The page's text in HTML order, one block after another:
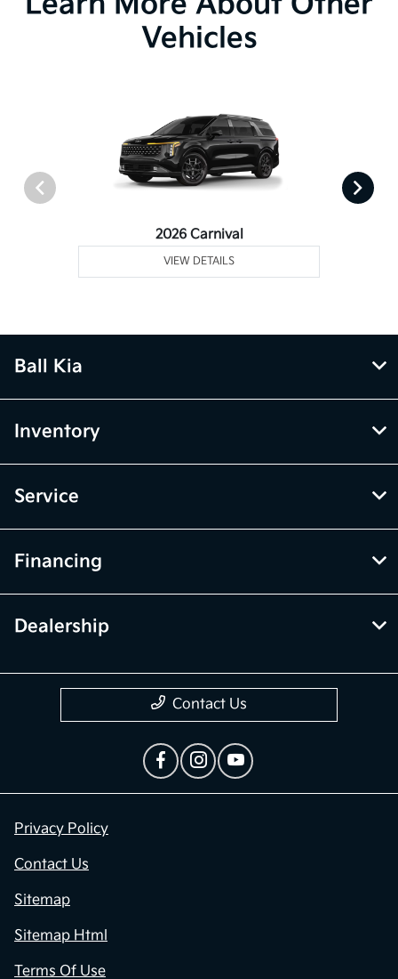
Vehicles
2026 Carnival
VIEW DETAILS
Ball Kia
Inventory
Service
Financing
Dealership
Contact Us
Privacy Policy
Contact Us
Sitemap
Sitemap Html
Terms Of Use